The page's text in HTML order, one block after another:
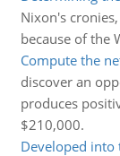
Nixon's
because of the
Compute the
discover an
produces
$210,000.
Developed